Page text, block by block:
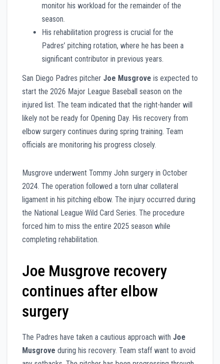
monitor his workload for the remainder of the
season.
His rehabilitation progress is crucial for the
Padres’ pitching rotation, where he has been a
significant contributor in previous years.
San Diego Padres pitcher Joe Musgrove is expected to
start the 2026 Major League Baseball season on the
injured list. The team indicated that the right-hander will
likely not be ready for Opening Day. His recovery from
elbow surgery continues during spring training. Team
officials are monitoring his progress closely.
Musgrove underwent Tommy John surgery in October
2024. The operation followed a torn ulnar collateral
ligament in his pitching elbow. The injury occurred during
the National League Wild Card Series. The procedure
forced him to miss the entire 2025 season while
completing rehabilitation.
Joe Musgrove recovery
continues after elbow
surgery
The Padres have taken a cautious approach with Joe
Musgrove during his recovery. Team staff want to avoid